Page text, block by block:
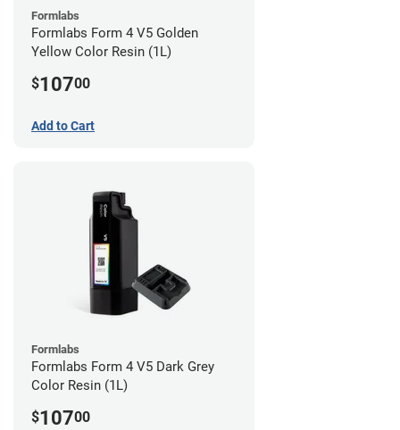
Formlabs
Formlabs Form 4 V5 Golden
Yellow Color Resin (1L)
$10700
Add to Cart
Formlabs
Formlabs Form 4 V5 Dark Grey
Color Resin (1L)
$10700